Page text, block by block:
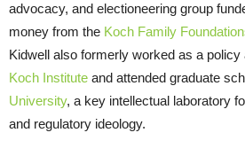
advocacy, and electioneering group
money from the Koch Family
Kidwell also formerly worked as a policy
Koch Institute and attended graduate
University, a key intellectual laboratory
and regulatory ideology.